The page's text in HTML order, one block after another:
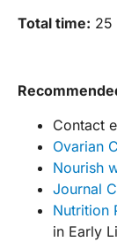
Total time: 25
Contact
Ovarian
Nourish
Journal
Nutrition
in Early